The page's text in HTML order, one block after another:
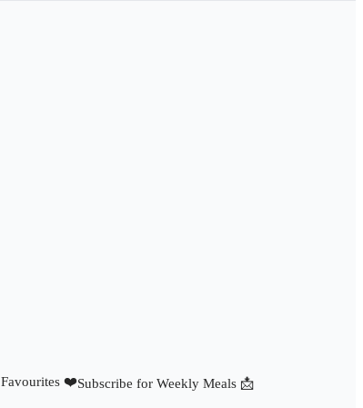
Favourites ❤️Subscribe for Weekly Meals 📩